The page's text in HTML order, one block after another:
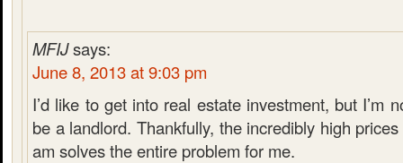
MFIJsays:
June 8, 2013 at 9:03 pm
I’d like to get into real estate investment, but I’m
be a landlord. Thankfully, the incredibly high
am solves the entire problem for me.